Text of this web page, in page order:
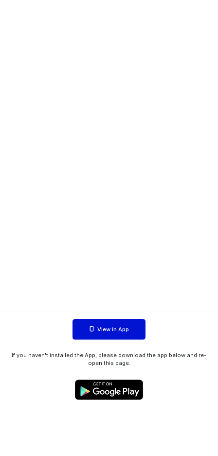
View in App
If you haven't installed the App, please download the app below and re-
open this page.